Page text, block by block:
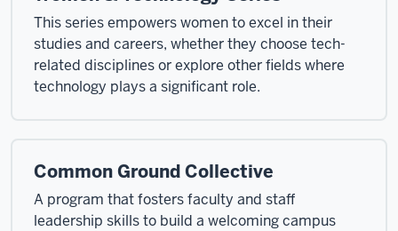
This series empowers women to excel in their
studies and careers, whether they choose tech-
related disciplines or explore other fields where
technology plays a significant role.
Common Ground Collective
A program that fosters faculty and staff
leadership skills to build a welcoming campus